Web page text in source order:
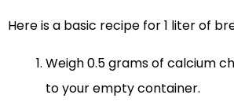
Here is a basic recipe for 1 liter of
Weigh 0.5 grams of calcium
to your empty container.